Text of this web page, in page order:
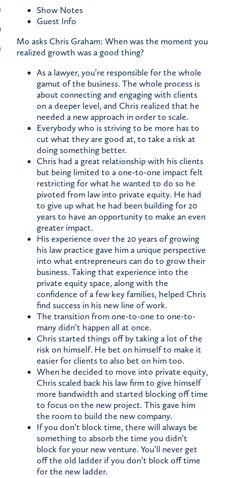
Show Notes
Guest Info
Mo asks Chris Graham: When was the moment you
realized growth was a good thing?
As a lawyer, you’re responsible for the whole
gamut of the business. The whole process is
about connecting and engaging with clients
on a deeper level, and Chris realized that he
needed a new approach in order to scale.
Everybody who is striving to be more has to
cut what they are good at, to take a risk at
doing something better.
Chris had a great relationship with his clients
but being limited to a one-to-one impact felt
restricting for what he wanted to do so he
pivoted from law into private equity. He had
to give up what he had been building for 20
years to have an opportunity to make an even
greater impact.
His experience over the 20 years of growing
his law practice gave him a unique perspective
into what entrepreneurs can do to grow their
business. Taking that experience into the
private equity space, along with the
confidence of a few key families, helped Chris
find success in his new line of work.
The transition from one-to-one to one-to-
many didn’t happen all at once.
Chris started things off by taking a lot of the
risk on himself. He bet on himself to make it
easier for clients to also bet on him too.
When he decided to move into private equity,
Chris scaled back his law firm to give himself
more bandwidth and started blocking off time
to focus on the new project. This gave him
the room to build the new company.
If you don’t block time, there will always be
something to absorb the time you didn’t
block for your new venture. You’ll never get
off the old ladder if you don’t block off time
for the new ladder.